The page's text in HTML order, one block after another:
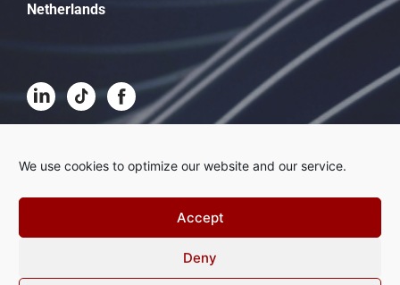
We use cookies to optimize our website and our service.
Accept
Deny
Netherlands
Terms and conditions
Disclaimer